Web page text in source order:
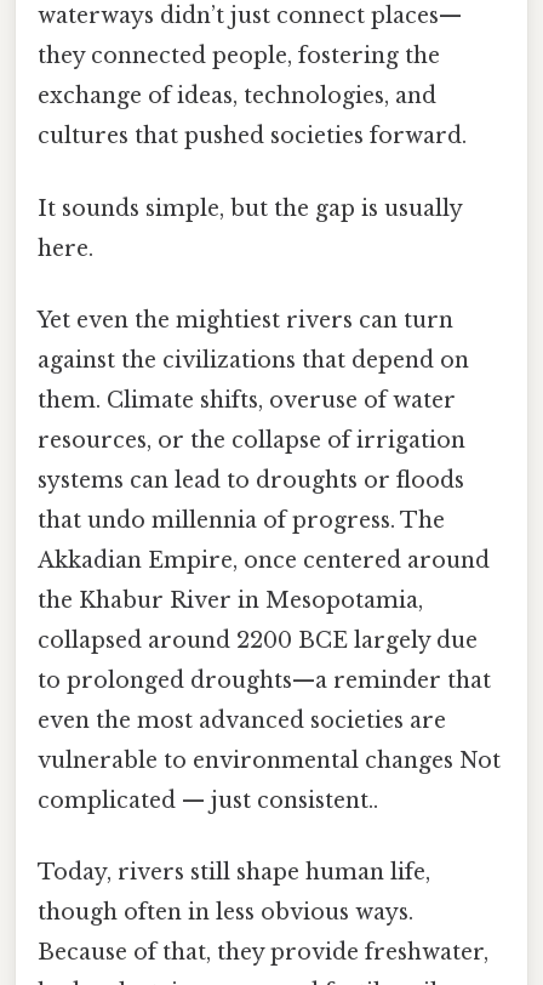
waterways didn’t just connect places—
they connected people, fostering the
exchange of ideas, technologies, and
cultures that pushed societies forward.
It sounds simple, but the gap is usually
here.
Yet even the mightiest rivers can turn
against the civilizations that depend on
them. Climate shifts, overuse of water
resources, or the collapse of irrigation
systems can lead to droughts or floods
that undo millennia of progress. The
Akkadian Empire, once centered around
the Khabur River in Mesopotamia,
collapsed around 2200 BCE largely due
to prolonged droughts—a reminder that
even the most advanced societies are
vulnerable to environmental changes Not
complicated — just consistent..
Today, rivers still shape human life,
though often in less obvious ways.
Because of that, they provide freshwater,